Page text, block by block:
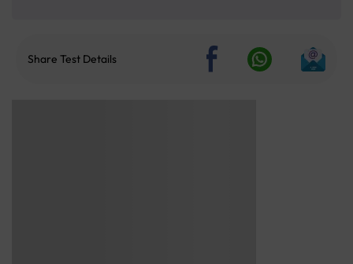
Share Test Details